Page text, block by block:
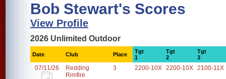
Bob Stewart's Scores
View Profile
2026 Unlimited Outdoor
Date Club Place
Tgt
1
Tgt
2
Tgt
3
07/11/26
Redding
Rimfire
3 2200-10X 2200-10X 2100-11X